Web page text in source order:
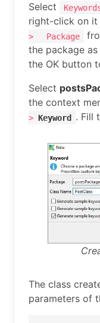
Select
right-click on it
>
Package
the package as
the OK button
Select
the context
> Keyword . Fill
The class
parameters of